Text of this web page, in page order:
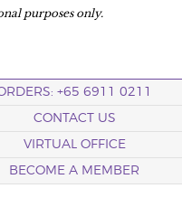
purposes only.
+65 6911 0211
CONTACT US
VIRTUAL OFFICE
BECOME A MEMBER